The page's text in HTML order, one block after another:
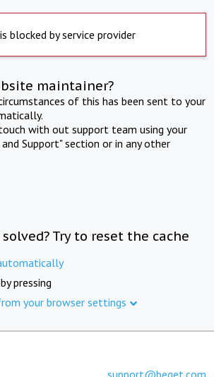
blocked by service provider
maintainer?
of this has been sent to your
with out support team using your
Support" section or in any other
Try to reset the cache
pressing
your browser settings
support@beget.com